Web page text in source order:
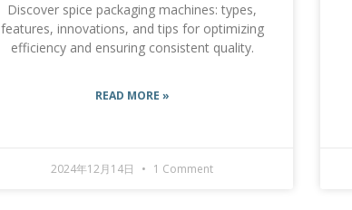
Discover spice packaging machines: types,
features, innovations, and tips for optimizing
efficiency and ensuring consistent quality.
READ MORE »
2024年12月14日 1 Comment